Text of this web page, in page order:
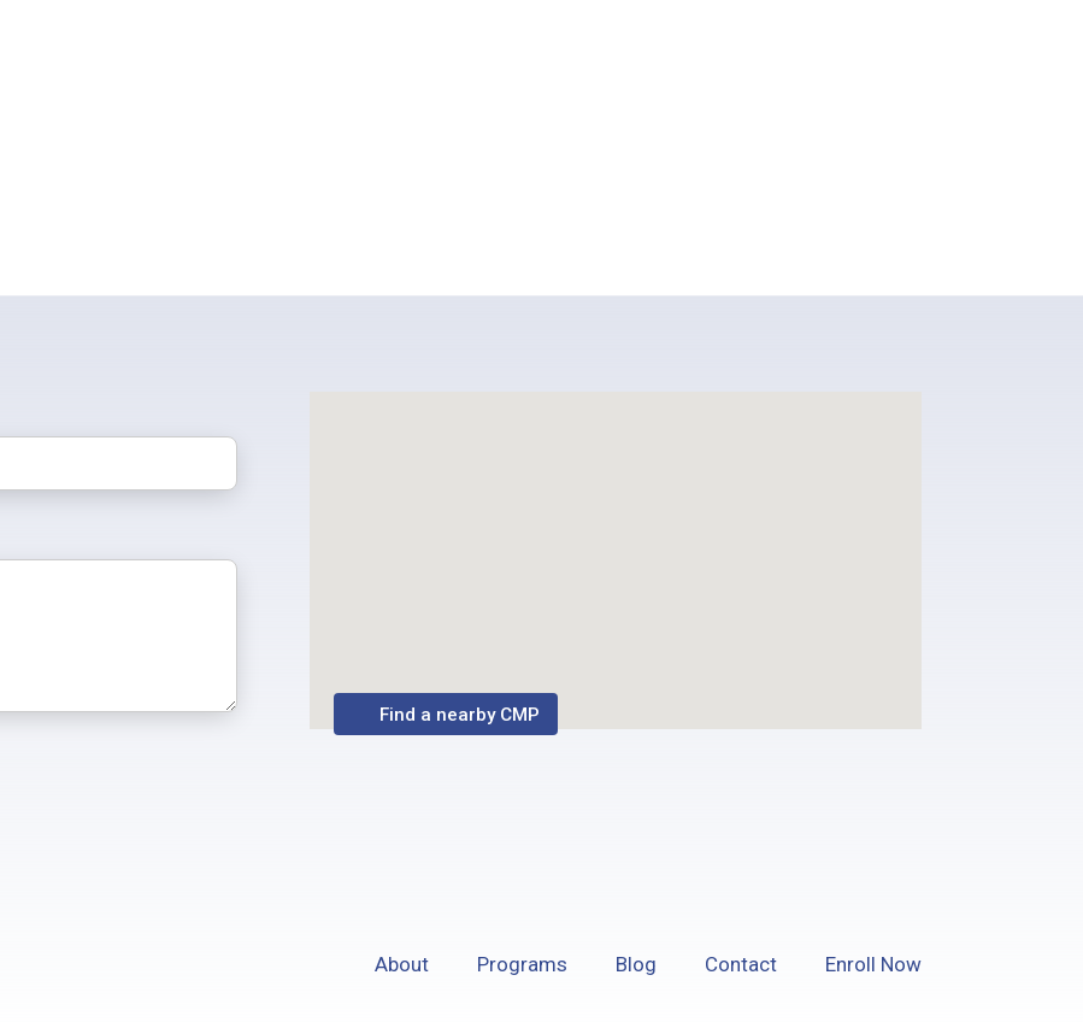
Find a nearby CMP
About Programs Blog Contact Enroll Now